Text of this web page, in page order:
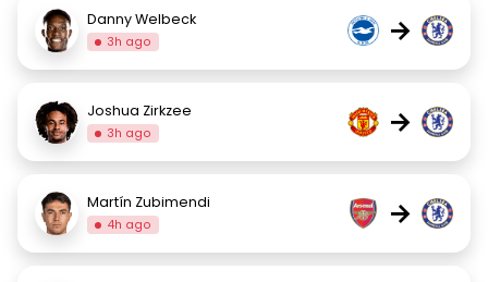
Danny Welbeck
3h ago →
Joshua Zirkzee
3h ago →
Martín Zubimendi
4h ago →